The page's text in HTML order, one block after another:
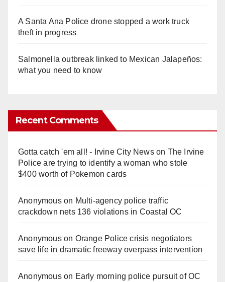
A Santa Ana Police drone stopped a work truck
theft in progress
Salmonella outbreak linked to Mexican Jalapeños:
what you need to know
Recent Comments
Gotta catch 'em all! - Irvine City Newson The Irvine
Police are trying to identify a woman who stole
$400 worth of Pokemon cards
Anonymouson Multi‑agency police traffic
crackdown nets 136 violations in Coastal OC
Anonymouson Orange Police crisis negotiators
save life in dramatic freeway overpass intervention
Anonymouson Early morning police pursuit of OC